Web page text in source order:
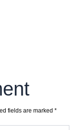
fields are marked *